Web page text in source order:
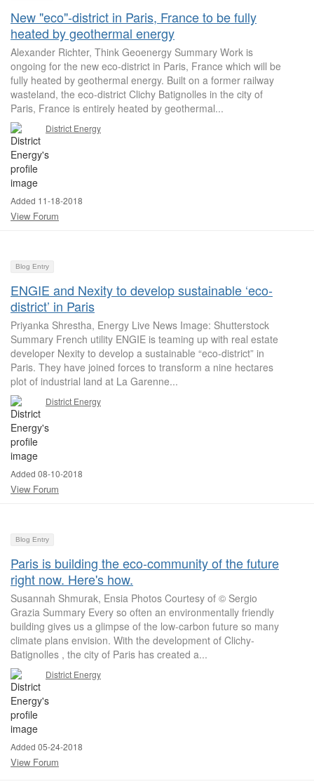
New "eco"-district in Paris, France to be fully
heated by geothermal energy
Alexander Richter, Think Geoenergy Summary Work is
ongoing for the new eco-district in Paris, France which will be
fully heated by geothermal energy. Built on a former railway
wasteland, the eco-district Clichy Batignolles in the city of
Paris, France is entirely heated by geothermal...
District Energy
Added 11-18-2018
View Forum
Blog Entry
ENGIE and Nexity to develop sustainable ‘eco-
district’ in Paris
Priyanka Shrestha, Energy Live News Image: Shutterstock
Summary French utility ENGIE is teaming up with real estate
developer Nexity to develop a sustainable “eco-district” in
Paris. They have joined forces to transform a nine hectares
plot of industrial land at La Garenne...
District Energy
Added 08-10-2018
View Forum
Blog Entry
Paris is building the eco-community of the future
right now. Here's how.
Susannah Shmurak, Ensia Photos Courtesy of © Sergio
Grazia Summary Every so often an environmentally friendly
building gives us a glimpse of the low-carbon future so many
climate plans envision. With the development of Clichy-
Batignolles , the city of Paris has created a...
District Energy
Added 05-24-2018
View Forum